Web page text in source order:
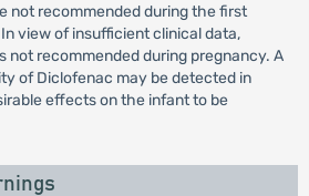
not recommended during the first
view of insufficient clinical data,
not recommended during pregnancy. A
of Diclofenac may be detected in
effects on the infant to be